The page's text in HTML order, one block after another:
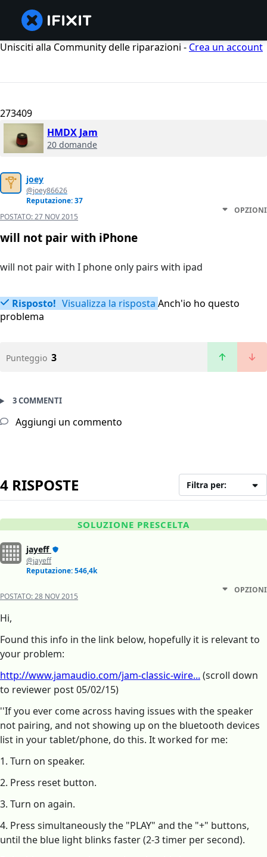
Unisciti alla Community delle riparazioni - Crea un account
273409
HMDX Jam
20 domande
joey
@joey86626
Reputazione: 37
POSTATO:27 NOV 2015
OPZIONI
will not pair with iPhone
will not pair with I phone only pairs with ipad
Risposto! Visualizza la risposta Anch'io ho questo
problema
Punteggio 3
3 COMMENTI
Aggiungi un commento
4 RISPOSTE Filtra per:
SOLUZIONE PRESCELTA
jayeff
@jayeff
Reputazione: 546,4k
POSTATO:28 NOV 2015
OPZIONI
Hi,
Found this info in the link below, hopefully it is relevant to
your problem:
http://www.jamaudio.com/jam-classic-wire... (scroll down
to reviewer post 05/02/15)
''If you ever come across having issues with the speaker
not pairing, and not showing up on the bluetooth devices
list in your tablet/phone, do this. It worked for me:
1. Turn on speaker.
2. Press reset button.
3. Turn on again.
4. Press simultaneously the "PLAY" and the "+" buttons,
until the blue light blinks faster (2-3 timer per second).